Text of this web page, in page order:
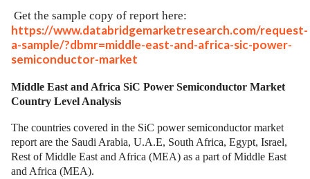
Get the sample copy of report here:
https://www.databridgemarketresearch.com/request-
a-sample/?dbmr=middle-east-and-africa-sic-power-
semiconductor-market
Middle East and Africa SiC Power Semiconductor Market
Country Level Analysis
The countries covered in the SiC power semiconductor market
report are the Saudi Arabia, U.A.E, South Africa, Egypt, Israel,
Rest of Middle East and Africa (MEA) as a part of Middle East
and Africa (MEA).